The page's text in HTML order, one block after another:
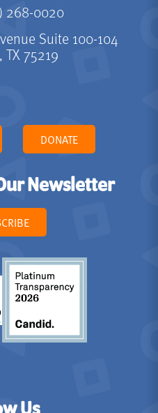
268-0020
Suite 100-104
TX 75219
DONATE
Newsletter